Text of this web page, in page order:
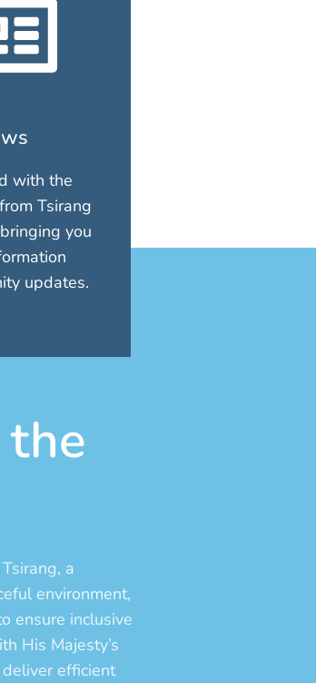
with the
Tsirang
you
updates.
the
a
environment,
ensure inclusive
His Majesty’s
efficient